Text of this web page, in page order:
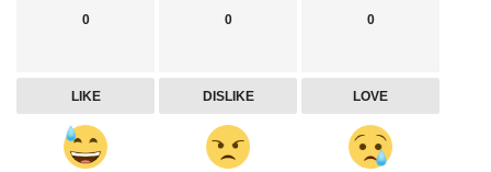
0
LIKE
0
DISLIKE
0
LOVE